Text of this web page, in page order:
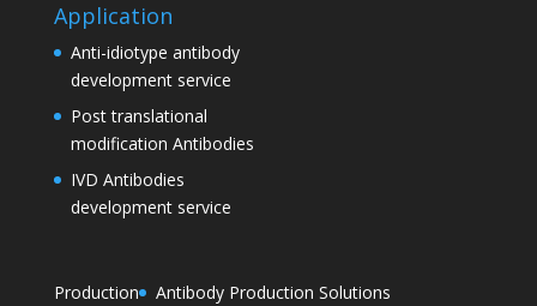
Application
Anti-idiotype antibody
development service
Post translational
modification Antibodies
IVD Antibodies
development service
Production Antibody Production Solutions